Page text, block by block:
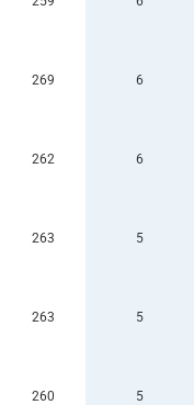
269 6
262 6
263 5
263 5
260 5